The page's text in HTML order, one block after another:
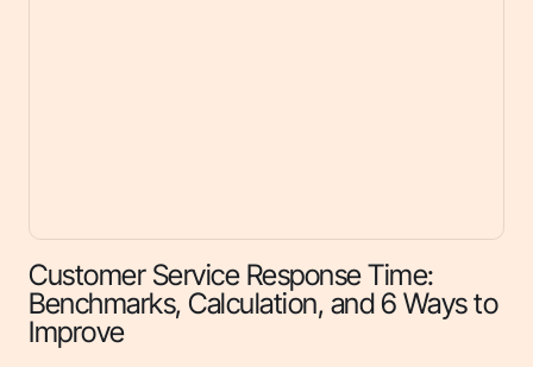
Customer Service Response Time:
Benchmarks, Calculation, and 6 Ways to
Improve